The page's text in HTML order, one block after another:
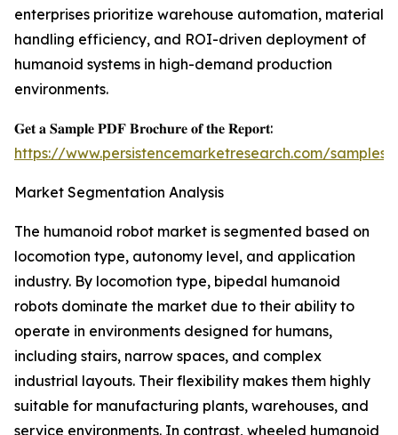
enterprises prioritize warehouse automation, material
handling efficiency, and ROI-driven deployment of
humanoid systems in high-demand production
environments.
𝐆𝐞𝐭 𝐚 𝐒𝐚𝐦𝐩𝐥𝐞 𝐏𝐃𝐅 𝐁𝐫𝐨𝐜𝐡𝐮𝐫𝐞 𝐨𝐟 𝐭𝐡𝐞 𝐑𝐞𝐩𝐨𝐫𝐭:
https://www.persistencemarketresearch.com/samples/
Market Segmentation Analysis
The humanoid robot market is segmented based on
locomotion type, autonomy level, and application
industry. By locomotion type, bipedal humanoid
robots dominate the market due to their ability to
operate in environments designed for humans,
including stairs, narrow spaces, and complex
industrial layouts. Their flexibility makes them highly
suitable for manufacturing plants, warehouses, and
service environments. In contrast, wheeled humanoid